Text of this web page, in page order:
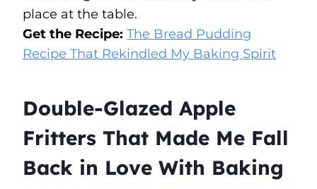
place at the table.
Get the Recipe: The Bread Pudding
Recipe That Rekindled My Baking Spirit
Double-Glazed Apple
Fritters That Made Me Fall
Back in Love With Baking